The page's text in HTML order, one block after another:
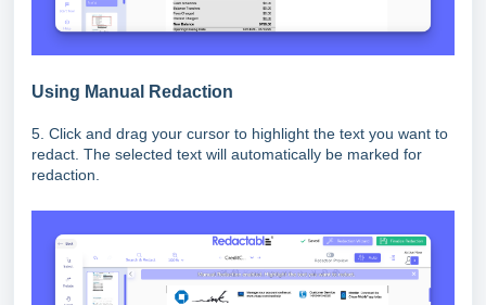
Using Manual Redaction
5. Click and drag your cursor to highlight the text you want to
redact. The selected text will automatically be marked for
redaction.